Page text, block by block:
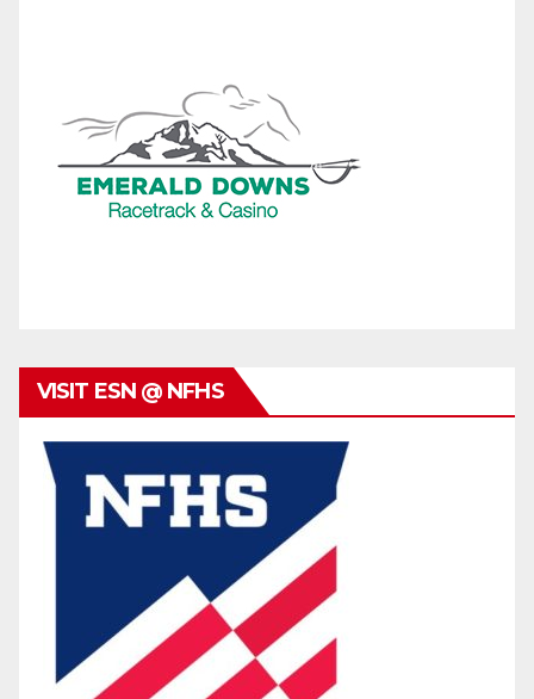
VISIT ESN @ NFHS